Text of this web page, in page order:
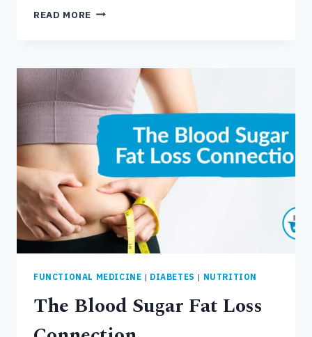
READ MORE HIGH
CORTISOL,
STRESS
FAT
LOSS
CONNECTION
FUNCTIONAL MEDICINE | DIABETES | NUTRITION
The Blood Sugar Fat Loss